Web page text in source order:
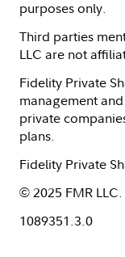
purposes only.
Third parties
LLC are not
Fidelity Private
management
private
plans.
Fidelity Private
© 2025 FMR
1089351.3.0